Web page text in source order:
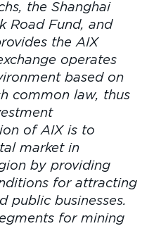
the Shanghai
Road Fund, and
the AIX
operates
based on
common law, thus
of AIX is to
market in
by providing
for attracting
public businesses.
for mining